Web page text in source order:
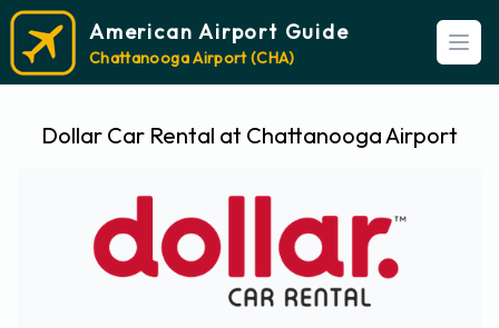
American Airport Guide
Chattanooga Airport (CHA)
Dollar Car Rental at Chattanooga Airport